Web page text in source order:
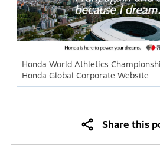
Honda World Athletics
Honda Global Corporate Website
Share this